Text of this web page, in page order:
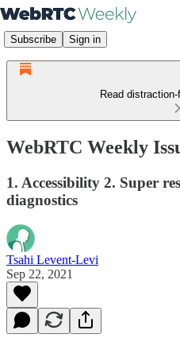
Subscribe Sign in
Read
WebRTC Weekly
1. Accessibility 2. Super
diagnostics
Tsahi Levent-Levi
Sep 22, 2021